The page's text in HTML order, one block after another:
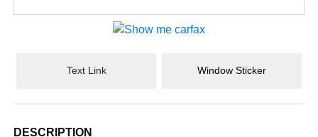
Text Link Window Sticker
DESCRIPTION